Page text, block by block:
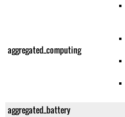
aggregated_computing
aggregated_battery